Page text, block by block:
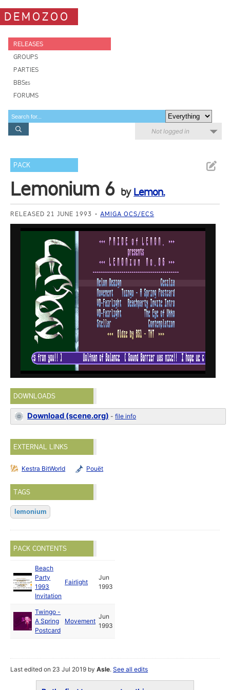
DEMOZOO
RELEASES
GROUPS
PARTIES
BBSes
FORUMS
Not logged in
PACK
Lemonium 6 by Lemon.
RELEASED 21 JUNE 1993 AMIGA OCS/ECS
DOWNLOADS
Download (scene.org) -file info
EXTERNAL LINKS
Kestra BitWorld Pouët
TAGS
lemonium
PACK CONTENTS
Beach
Party
1993
Invitation
Fairlight
Jun
1993
Twingo -
A Spring
Postcard
Movement
Jun
1993
Last edited on 23 Jul 2019 byAsle.See all edits